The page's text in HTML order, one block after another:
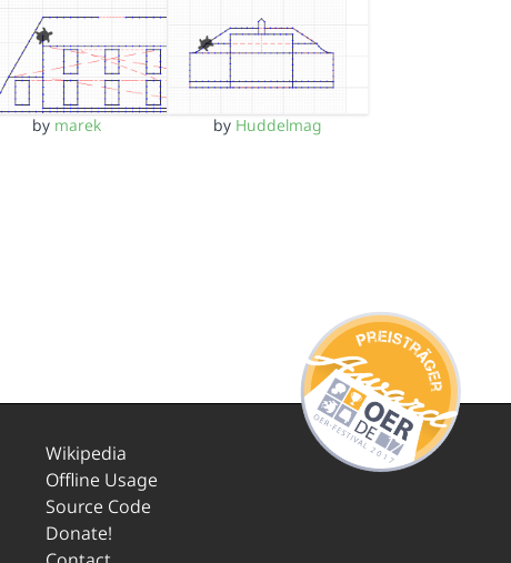
by marek by Huddelmag
Wikipedia
Offline Usage
Source Code
Donate!